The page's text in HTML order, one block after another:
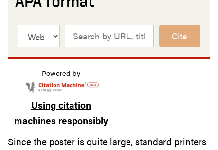
Cite
Using citation
machines responsibly
Powered by
Since the poster is quite large, standard printers